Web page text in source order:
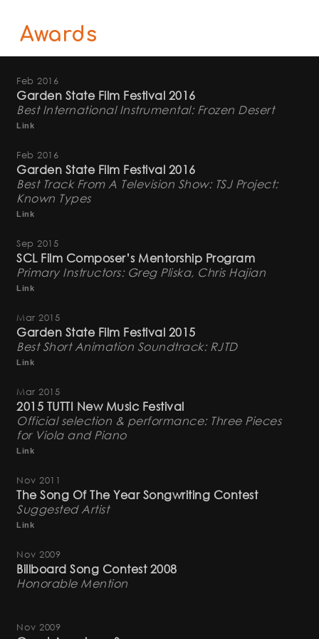
Awards
Feb 2016
Garden State Film Festival 2016
Best International Instrumental: Frozen Desert
Link
Feb 2016
Garden State Film Festival 2016
Best Track From A Television Show: TSJ Project:
Known Types
Link
Sep 2015
SCL Film Composer’s Mentorship Program
Primary Instructors: Greg Pliska, Chris Hajian
Link
Mar 2015
Garden State Film Festival 2015
Best Short Animation Soundtrack: RJTD
Link
Mar 2015
2015 TUTTI New Music Festival
Official selection & performance: Three Pieces
for Viola and Piano
Link
Nov 2011
The Song Of The Year Songwriting Contest
Suggested Artist
Link
Nov 2009
Billboard Song Contest 2008
Honorable Mention
Nov 2009